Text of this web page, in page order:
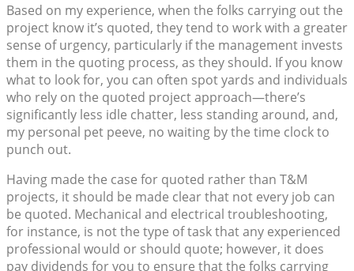
Based on my experience, when the folks carrying out the
project know it’s quoted, they tend to work with a greater
sense of urgency, particularly if the management invests
them in the quoting process, as they should. If you know
what to look for, you can often spot yards and individuals
who rely on the quoted project approach—there’s
significantly less idle chatter, less standing around, and,
my personal pet peeve, no waiting by the time clock to
punch out.
Having made the case for quoted rather than T&M
projects, it should be made clear that not every job can
be quoted. Mechanical and electrical troubleshooting,
for instance, is not the type of task that any experienced
professional would or should quote; however, it does
pay dividends for you to ensure that the folks carrying